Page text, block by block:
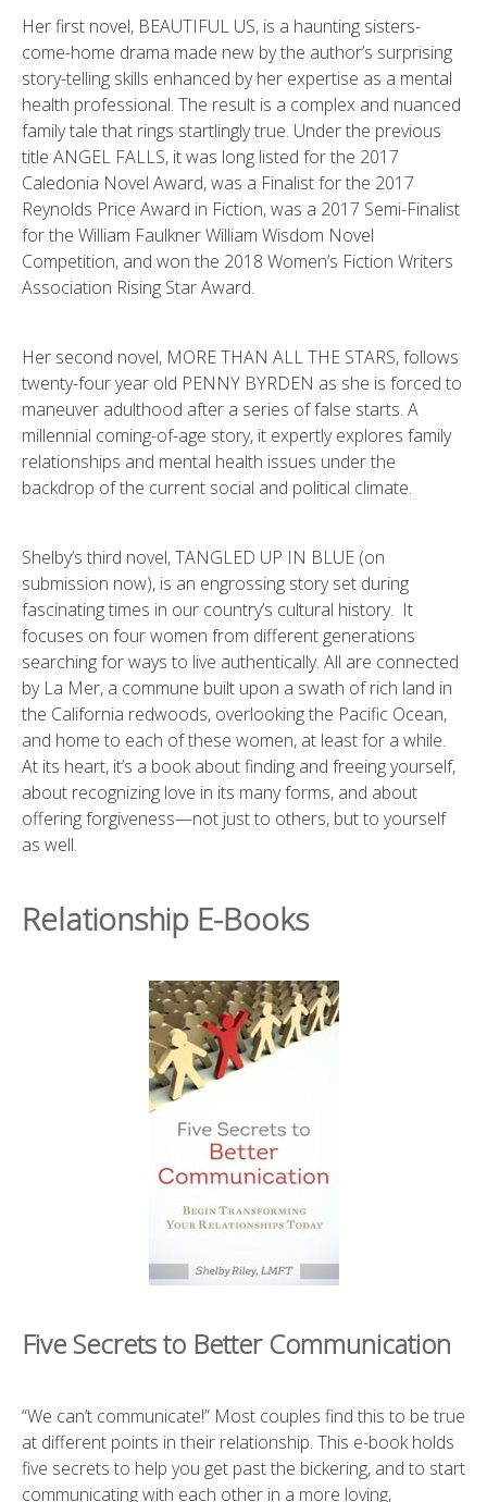
Her first novel, BEAUTIFUL US, is a haunting sisters-
come-home drama made new by the author’s surprising
story-telling skills enhanced by her expertise as a mental
health professional. The result is a complex and nuanced
family tale that rings startlingly true. Under the previous
title ANGEL FALLS, it was long listed for the 2017
Caledonia Novel Award, was a Finalist for the 2017
Reynolds Price Award in Fiction, was a 2017 Semi-Finalist
for the William Faulkner William Wisdom Novel
Competition, and won the 2018 Women’s Fiction Writers
Association Rising Star Award.
Her second novel, MORE THAN ALL THE STARS, follows
twenty-four year old PENNY BYRDEN as she is forced to
maneuver adulthood after a series of false starts. A
millennial coming-of-age story, it expertly explores family
relationships and mental health issues under the
backdrop of the current social and political climate.
Shelby’s third novel, TANGLED UP IN BLUE (on
submission now), is an engrossing story set during
fascinating times in our country’s cultural history. It
focuses on four women from different generations
searching for ways to live authentically. All are connected
by La Mer, a commune built upon a swath of rich land in
the California redwoods, overlooking the Pacific Ocean,
and home to each of these women, at least for a while.
At its heart, it’s a book about finding and freeing yourself,
about recognizing love in its many forms, and about
offering forgiveness—not just to others, but to yourself
as well.
Relationship E-Books
Five Secrets to Better Communication
“We can’t communicate!” Most couples find this to be true
at different points in their relationship. This e-book holds
five secrets to help you get past the bickering, and to start
communicating with each other in a more loving,